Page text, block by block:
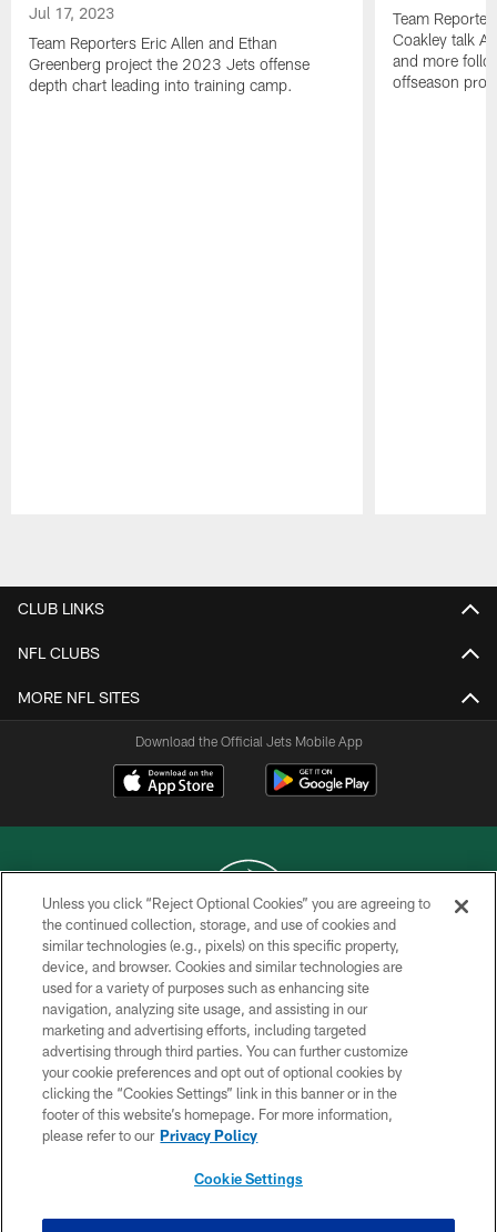
Jul 17, 2023
Team Reporters Eric Allen and Ethan
Greenberg project the 2023 Jets offense
depth chart leading into training camp.
Team
Coakley talk
and more
offseason
CLUB LINKS
NFL CLUBS
MORE NFL SITES
Download the Official Jets Mobile App
COPYRIGHT © 2026 NEW YORK JETS
PRIVACY POLICY
ACCESSIBILITY
CONTACT US
TERMS OF USE
SITE MAP
Unless you click “Reject Optional Cookies” you are agreeing to
the continued collection, storage, and use of cookies and
similar technologies (e.g., pixels) on this specific property,
device, and browser. Cookies and similar technologies are
used for a variety of purposes such as enhancing site
navigation, analyzing site usage, and assisting in our
marketing and advertising efforts, including targeted
advertising through third parties. You can further customize
your cookie preferences and opt out of optional cookies by
clicking the “Cookies Settings” link in this banner or in the
footer of this website’s homepage. For more information,
please refer to our Privacy Policy
Cookie Settings